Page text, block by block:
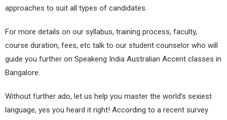
approaches to suit all types of candidates.
For more details on our syllabus, training process, faculty,
course duration, fees, etc talk to our student counselor who will
guide you further on Speakeng India Australian Accent classes in
Bangalore.
Without further ado, let us help you master the world’s sexiest
language, yes you heard it right! According to a recent survey